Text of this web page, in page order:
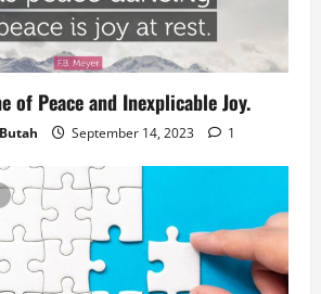
of Peace and Inexplicable Joy.
September 14, 2023 1